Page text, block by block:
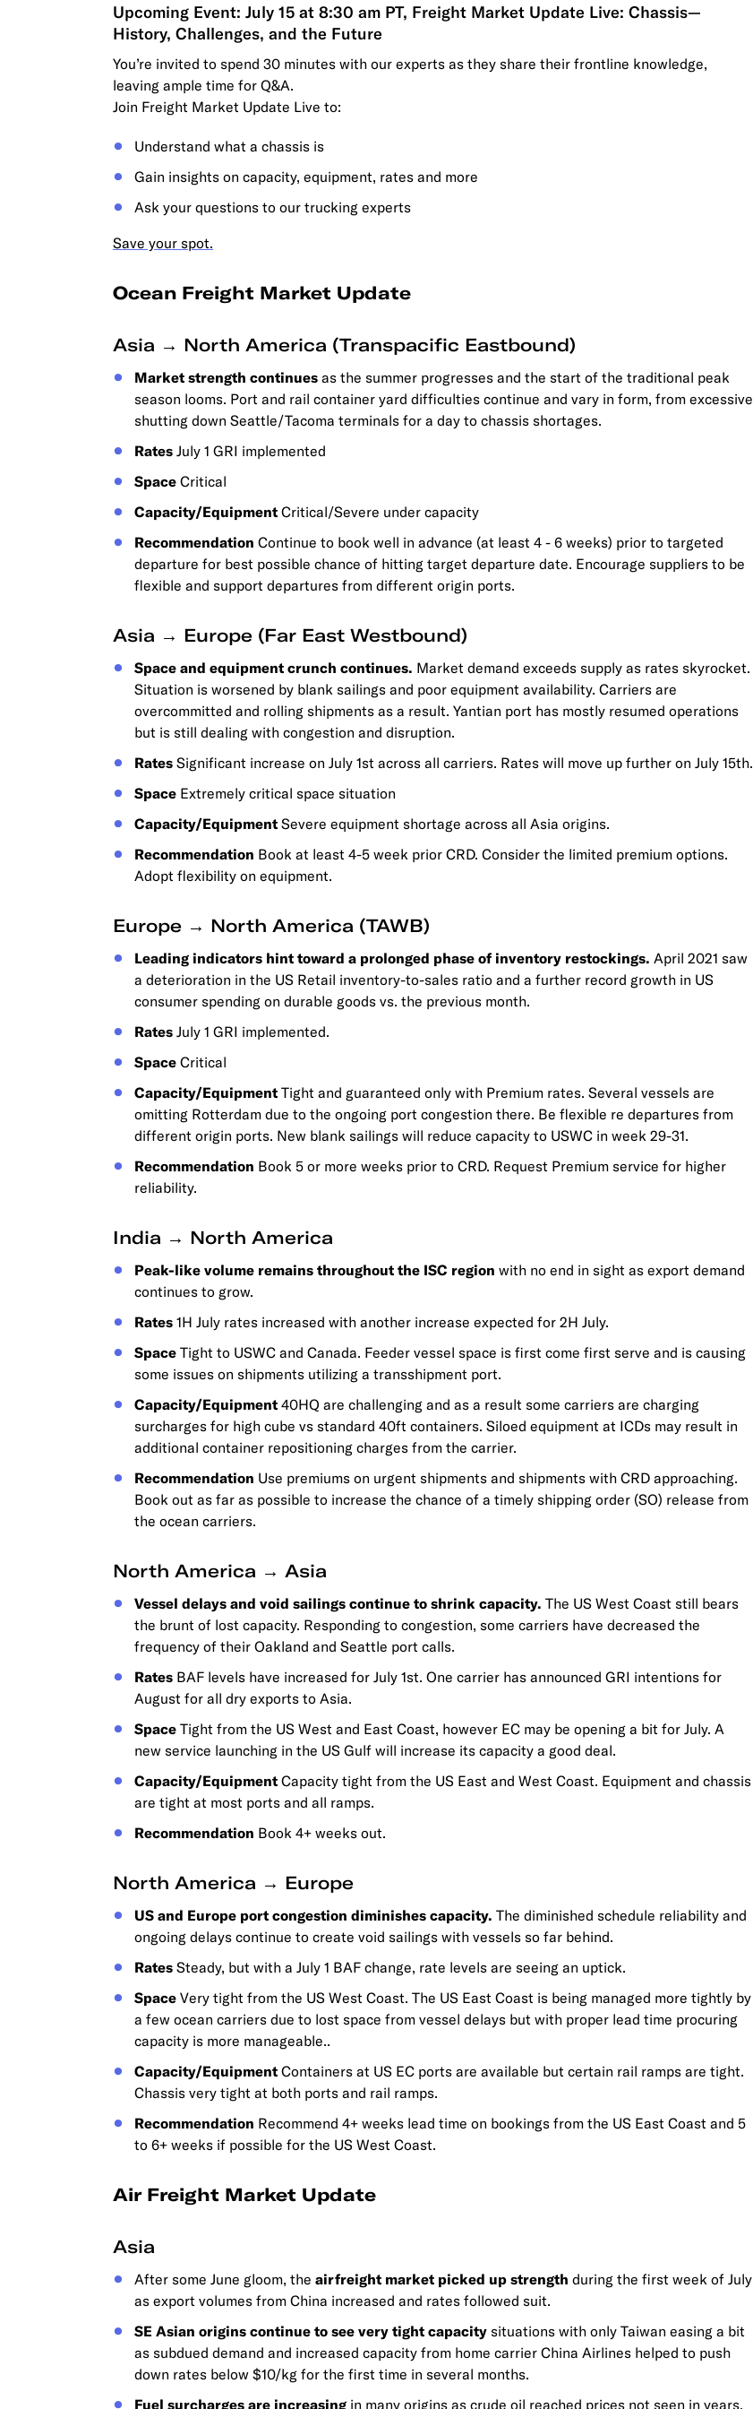
Upcoming Event: July 15 at 8:30 am PT, Freight Market Update Live: Chassis—
History, Challenges, and the Future
You’re invited to spend 30 minutes with our experts as they share their frontline knowledge,
leaving ample time for Q&A.
Join Freight Market Update Live to:
Understand what a chassis is
Gain insights on capacity, equipment, rates and more
Ask your questions to our trucking experts
Save your spot.
Ocean Freight Market Update
Asia → North America (Transpacific Eastbound)
Market strength continues as the summer progresses and the start of the traditional peak
season looms. Port and rail container yard difficulties continue and vary in form, from excessive
shutting down Seattle/Tacoma terminals for a day to chassis shortages.
Rates July 1 GRI implemented
Space Critical
Capacity/Equipment Critical/Severe under capacity
Recommendation Continue to book well in advance (at least 4 - 6 weeks) prior to targeted
departure for best possible chance of hitting target departure date. Encourage suppliers to be
flexible and support departures from different origin ports.
Asia → Europe (Far East Westbound)
Space and equipment crunch continues. Market demand exceeds supply as rates skyrocket.
Situation is worsened by blank sailings and poor equipment availability. Carriers are
overcommitted and rolling shipments as a result. Yantian port has mostly resumed operations
but is still dealing with congestion and disruption.
Rates Significant increase on July 1st across all carriers. Rates will move up further on July 15th.
Space Extremely critical space situation
Capacity/Equipment Severe equipment shortage across all Asia origins.
Recommendation Book at least 4-5 week prior CRD. Consider the limited premium options.
Adopt flexibility on equipment.
Europe → North America (TAWB)
Leading indicators hint toward a prolonged phase of inventory restockings. April 2021 saw
a deterioration in the US Retail inventory-to-sales ratio and a further record growth in US
consumer spending on durable goods vs. the previous month.
Rates July 1 GRI implemented.
Space Critical
Capacity/Equipment Tight and guaranteed only with Premium rates. Several vessels are
omitting Rotterdam due to the ongoing port congestion there. Be flexible re departures from
different origin ports. New blank sailings will reduce capacity to USWC in week 29-31.
Recommendation Book 5 or more weeks prior to CRD. Request Premium service for higher
reliability.
India → North America
Peak-like volume remains throughout the ISC region with no end in sight as export demand
continues to grow.
Rates 1H July rates increased with another increase expected for 2H July.
Space Tight to USWC and Canada. Feeder vessel space is first come first serve and is causing
some issues on shipments utilizing a transshipment port.
Capacity/Equipment 40HQ are challenging and as a result some carriers are charging
surcharges for high cube vs standard 40ft containers. Siloed equipment at ICDs may result in
additional container repositioning charges from the carrier.
Recommendation Use premiums on urgent shipments and shipments with CRD approaching.
Book out as far as possible to increase the chance of a timely shipping order (SO) release from
the ocean carriers.
North America → Asia
Vessel delays and void sailings continue to shrink capacity. The US West Coast still bears
the brunt of lost capacity. Responding to congestion, some carriers have decreased the
frequency of their Oakland and Seattle port calls.
Rates BAF levels have increased for July 1st. One carrier has announced GRI intentions for
August for all dry exports to Asia.
Space Tight from the US West and East Coast, however EC may be opening a bit for July. A
new service launching in the US Gulf will increase its capacity a good deal.
Capacity/Equipment Capacity tight from the US East and West Coast. Equipment and chassis
are tight at most ports and all ramps.
Recommendation Book 4+ weeks out.
North America → Europe
US and Europe port congestion diminishes capacity. The diminished schedule reliability and
ongoing delays continue to create void sailings with vessels so far behind.
Rates Steady, but with a July 1 BAF change, rate levels are seeing an uptick.
Space Very tight from the US West Coast. The US East Coast is being managed more tightly by
a few ocean carriers due to lost space from vessel delays but with proper lead time procuring
capacity is more manageable..
Capacity/Equipment Containers at US EC ports are available but certain rail ramps are tight.
Chassis very tight at both ports and rail ramps.
Recommendation Recommend 4+ weeks lead time on bookings from the US East Coast and 5
to 6+ weeks if possible for the US West Coast.
Air Freight Market Update
Asia
After some June gloom, the airfreight market picked up strength during the first week of July
as export volumes from China increased and rates followed suit.
SE Asian origins continue to see very tight capacity situations with only Taiwan easing a bit
as subdued demand and increased capacity from home carrier China Airlines helped to push
down rates below $10/kg for the first time in several months.
Fuel surcharges are increasing in many origins as crude oil reached prices not seen in years.